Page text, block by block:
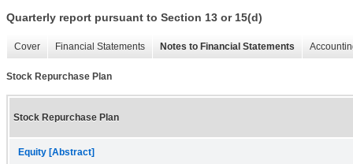
Quarterly report pursuant to Section 13 or 15(d)
Cover Financial Statements Notes to Financial Statements
Stock Repurchase Plan
Stock Repurchase Plan
Equity [Abstract]